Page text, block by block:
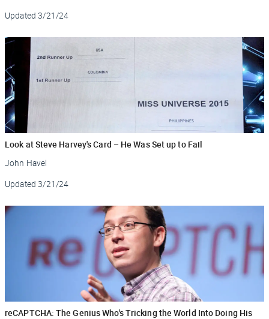
Updated 3/21/24
Look at Steve Harvey's Card – He Was Set up to Fail
John Havel
Updated 3/21/24
reCAPTCHA: The Genius Who's Tricking the World Into Doing His